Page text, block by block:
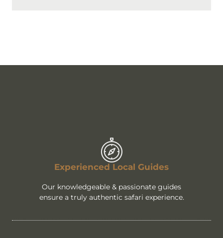
Experienced Local Guides
Our knowledgeable & passionate guides
ensure a truly authentic safari experience.